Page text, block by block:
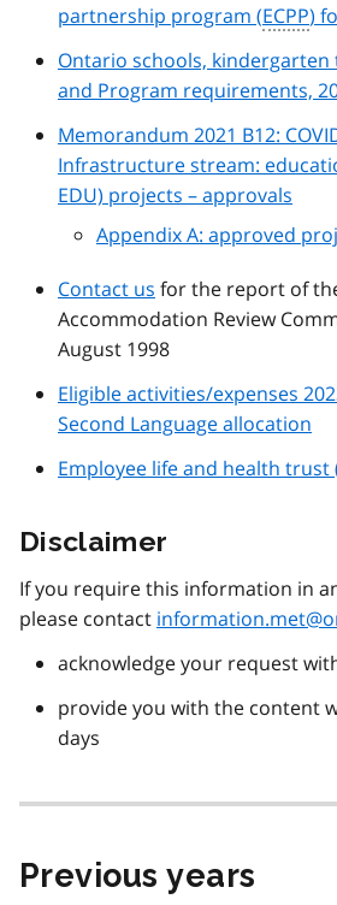
partnership program (ECPP)
Ontario schools, kindergarten
and Program requirements,
Memorandum 2021 B12:
Infrastructure stream:
EDU) projects – approvals
Appendix A: approved
Contact us for the report of
Accommodation Review
August 1998
Eligible activities/expenses
Second Language allocation
Employee life and health trust
Disclaimer
If you require this information in
please contact
acknowledge your request
provide you with the content
days
Previous years